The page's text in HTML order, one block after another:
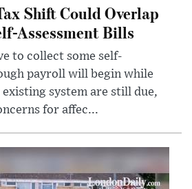
Shift Could Overlap
Assessment Bills
to collect some self-
payroll will begin while
system are still due,
for affec...